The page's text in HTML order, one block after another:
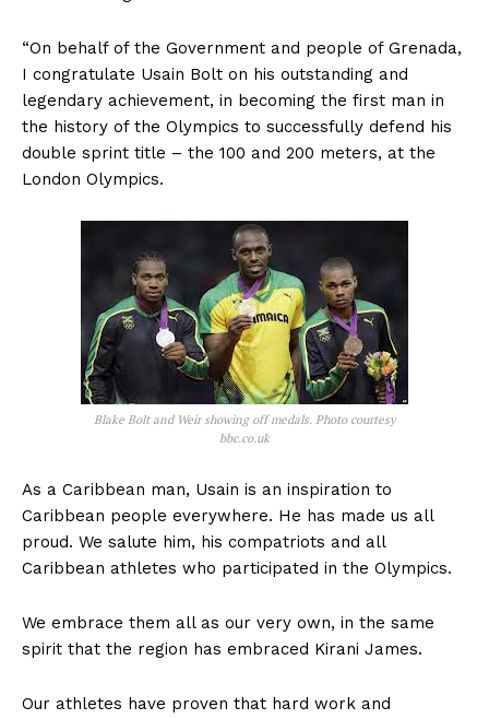
“On behalf of the Government and people of Grenada,
I congratulate Usain Bolt on his outstanding and
legendary achievement, in becoming the first man in
the history of the Olympics to successfully defend his
double sprint title – the 100 and 200 meters, at the
London Olympics.
Blake Bolt and Weir showing off medals. Photo courtesy
bbc.co.uk
As a Caribbean man, Usain is an inspiration to
Caribbean people everywhere. He has made us all
proud. We salute him, his compatriots and all
Caribbean athletes who participated in the Olympics.
We embrace them all as our very own, in the same
spirit that the region has embraced Kirani James.
Our athletes have proven that hard work and